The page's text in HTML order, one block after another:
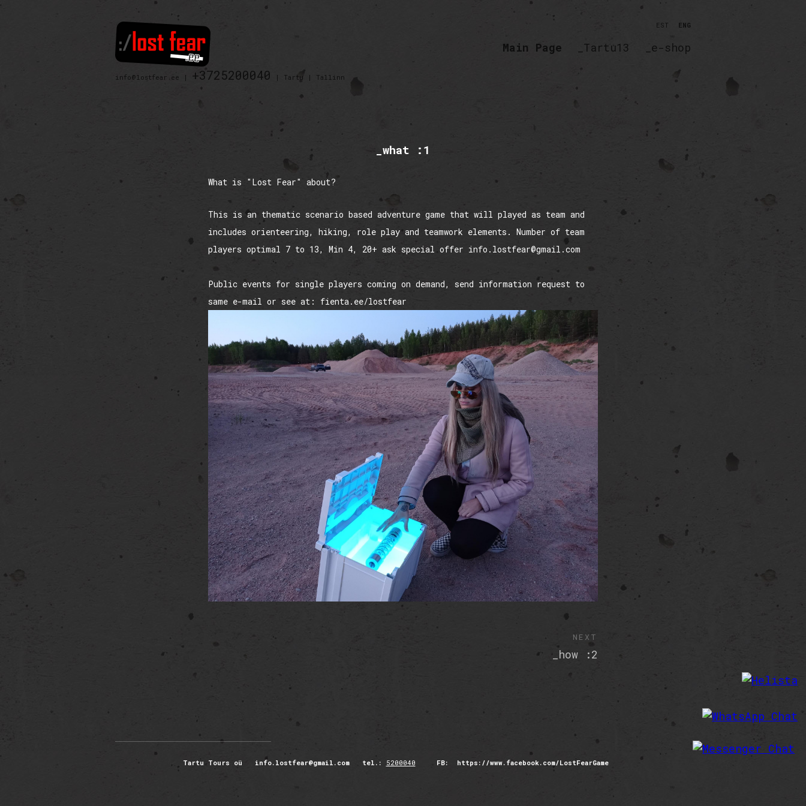
info@lostfear.ee | +3725200040 | Tartu | Tallinn
EST ENG
Main Page _Tartu13 _e-shop
_what :1
What is "Lost Fear" about?
This is an thematic scenario based adventure game that will played as team and
includes orienteering, hiking, role play and teamwork elements. Number of team
players optimal 7 to 13, Min 4, 20+ ask special offer info.lostfear@gmail.com
Public events for single players coming on demand, send information request to
same e-mail or see at: fienta.ee/lostfear
NEXT
_how :2
Tartu Tours oü info.lostfear@gmail.com tel.: 5200040 FB: https://www.facebook.com/LostFearGame